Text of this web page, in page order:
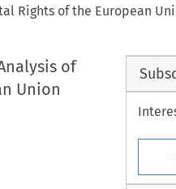
Rights of the European
of
Union